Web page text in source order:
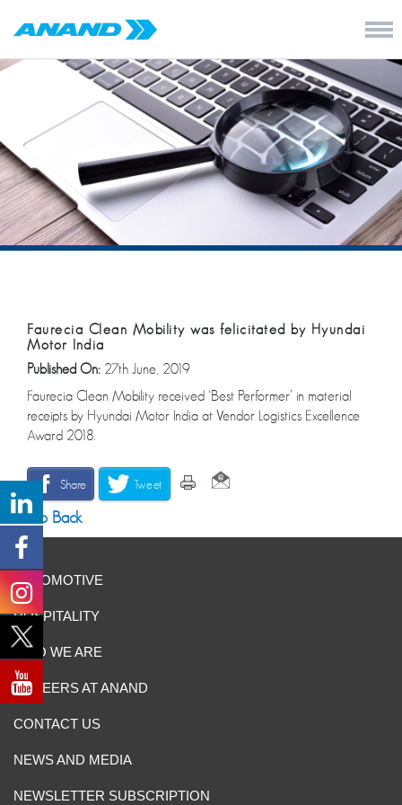
Faurecia Clean Mobility was felicitated by Hyundai
Motor India
Published On: 27th June, 2019
Faurecia Clean Mobility received ‘Best Performer’ in material
receipts by Hyundai Motor India at Vendor Logistics Excellence
Award 2018.
Share Tweet
Go Back
AUTOMOTIVE
HOSPITALITY
WHO WE ARE
CAREERS AT ANAND
CONTACT US
NEWS AND MEDIA
NEWSLETTER SUBSCRIPTION